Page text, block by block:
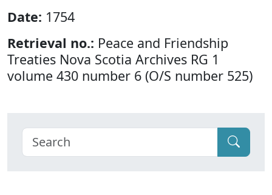
Date: 1754
Retrieval no.: Peace and Friendship
Treaties Nova Scotia Archives RG 1
volume 430 number 6 (O/S number 525)